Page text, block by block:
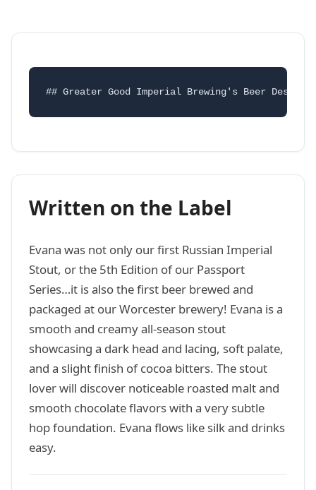
Written on the Label
Evana was not only our first Russian Imperial
Stout, or the 5th Edition of our Passport
Series…it is also the first beer brewed and
packaged at our Worcester brewery! Evana is a
smooth and creamy all-season stout
showcasing a dark head and lacing, soft palate,
and a slight finish of cocoa bitters. The stout
lover will discover noticeable roasted malt and
smooth chocolate flavors with a very subtle
hop foundation. Evana flows like silk and drinks
easy.